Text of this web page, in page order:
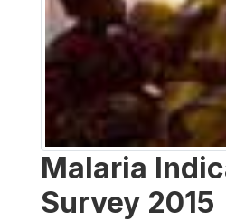
Malaria
Survey 2015